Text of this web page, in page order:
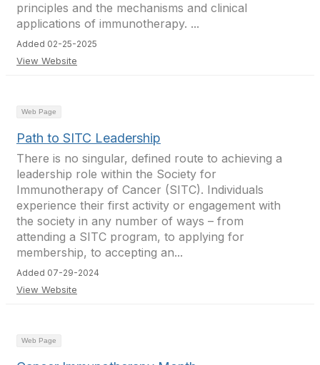
principles and the mechanisms and clinical
applications of immunotherapy. ...
Added 02-25-2025
View Website
Web Page
Path to SITC Leadership
There is no singular, defined route to achieving a
leadership role within the Society for
Immunotherapy of Cancer (SITC). Individuals
experience their first activity or engagement with
the society in any number of ways – from
attending a SITC program, to applying for
membership, to accepting an...
Added 07-29-2024
View Website
Web Page